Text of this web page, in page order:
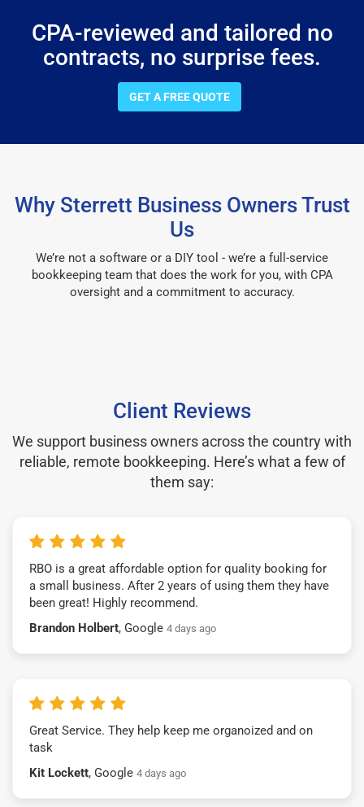
CPA-reviewed and tailored no
contracts, no surprise fees.
GET A FREE QUOTE
Why Sterrett Business Owners Trust
Us
We’re not a software or a DIY tool - we’re a full-service
bookkeeping team that does the work for you, with CPA
oversight and a commitment to accuracy.
Client Reviews
We support business owners across the country with
reliable, remote bookkeeping. Here’s what a few of
them say:
RBO is a great affordable option for quality booking for
a small business. After 2 years of using them they have
been great! Highly recommend.
Brandon Holbert, Google 4 days ago
Great Service. They help keep me organoized and on
task
Kit Lockett, Google 4 days ago